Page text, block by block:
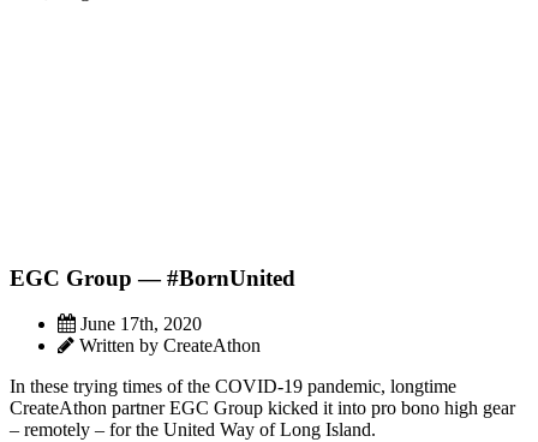
EGC Group — #BornUnited
June 17th, 2020
Written by CreateAthon
In these trying times of the COVID-19 pandemic, longtime
CreateAthon partner EGC Group kicked it into pro bono high gear
– remotely – for the United Way of Long Island.